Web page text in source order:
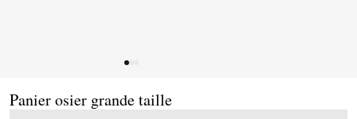
Panier osier grande taille